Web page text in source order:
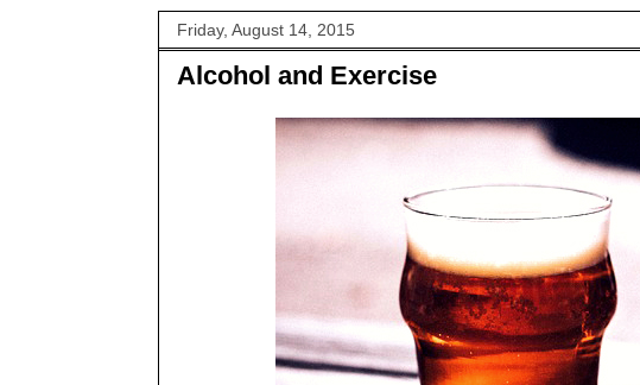
Friday, August 14, 2015
Alcohol and Exercise